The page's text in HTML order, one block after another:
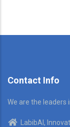
Contact Info
We are the leaders
LabibAI,